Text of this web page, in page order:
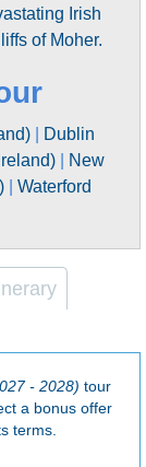
Irish
of Moher.
Dublin
|
New
Waterford
- 2028) tour
a bonus offer
terms.